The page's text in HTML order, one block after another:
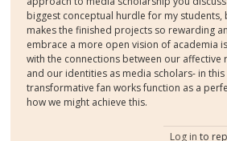
biggest conceptual hurdle for my students,
makes the finished projects so rewarding
embrace a more open vision of academia
with the connections between our affective
and our identities as media scholars- in this
transformative fan works function as a
how we might achieve this.
Log in to